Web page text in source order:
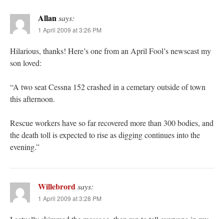
Allansays:
1 April 2009 at 3:26 PM
Hilarious, thanks! Here’s one from an April Fool’s newscast my
son loved:
“A two seat Cessna 152 crashed in a cemetary outside of town
this afternoon.
Rescue workers have so far recovered more than 300 bodies, and
the death toll is expected to rise as digging continues into the
evening.”
Willebrordsays:
1 April 2009 at 3:28 PM